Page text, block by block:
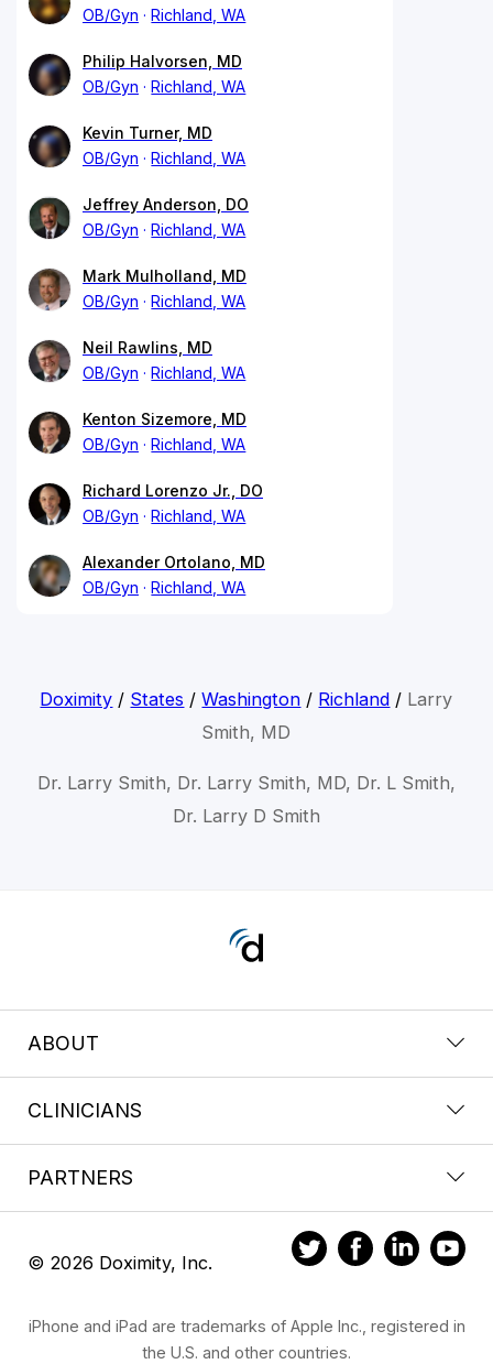
OB/Gyn
Richland, WA
Philip Halvorsen, MD
OB/Gyn
Richland, WA
Kevin Turner, MD
OB/Gyn
Richland, WA
Jeffrey Anderson, DO
OB/Gyn
Richland, WA
Mark Mulholland, MD
OB/Gyn
Richland, WA
Neil Rawlins, MD
OB/Gyn
Richland, WA
Kenton Sizemore, MD
OB/Gyn
Richland, WA
Richard Lorenzo Jr., DO
OB/Gyn
Richland, WA
Alexander Ortolano, MD
OB/Gyn
Richland, WA
Doximity / States /Washington / Richland / Larry
Smith, MD
Dr. Larry Smith, Dr. Larry Smith, MD, Dr. L Smith,
Dr. Larry D Smith
ABOUT
CLINICIANS
PARTNERS
© 2026 Doximity, Inc.
iPhone and iPad are trademarks of Apple Inc., registered in
the U.S. and other countries.